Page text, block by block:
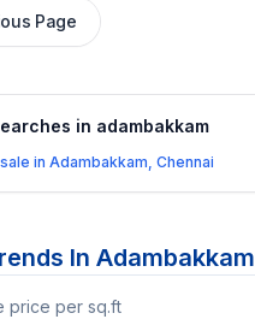
Page
in adambakkam
in Adambakkam, Chennai
In Adambakkam
price per sq.ft